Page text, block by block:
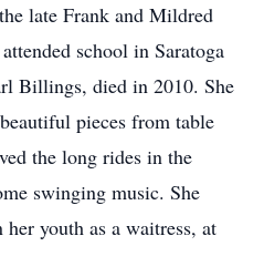
late Frank and Mildred
school in Saratoga
Billings, died in 2010. She
pieces from table
the long rides in the
swinging music. She
youth as a waitress, at